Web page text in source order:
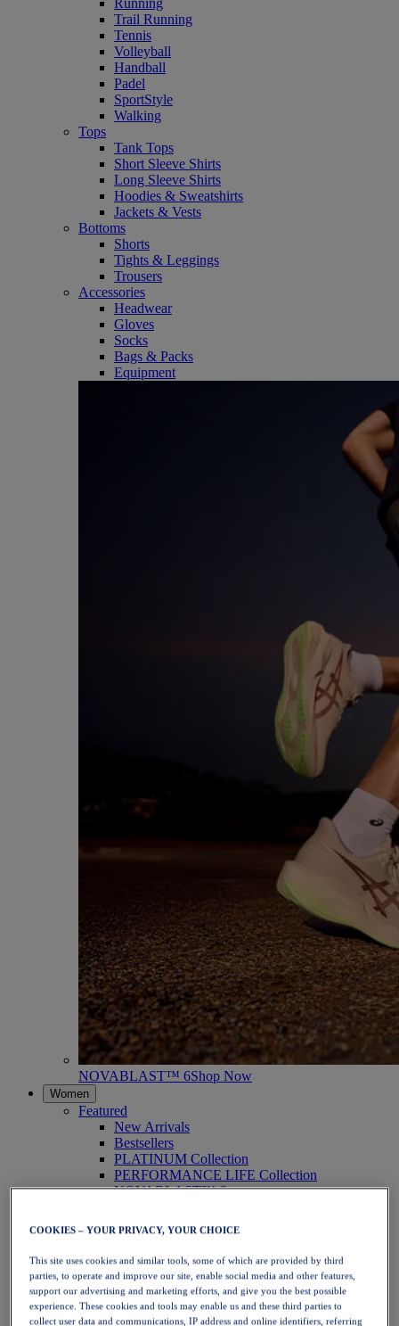
Running
Trail Running
Tennis
Volleyball
Handball
Padel
SportStyle
Walking
Tops
Tank Tops
Short Sleeve Shirts
Long Sleeve Shirts
Hoodies & Sweatshirts
Jackets & Vests
Bottoms
Shorts
Tights & Leggings
Trousers
Accessories
Headwear
Gloves
Socks
Bags & Packs
Equipment
NOVABLAST™ 6Shop Now
Women
Featured
New Arrivals
Bestsellers
PLATINUM Collection
PERFORMANCE LIFE Collection
NOVABLAST™ 6
Running
Trail Running
Tennis
Volleyball
Handball
Padel
Netball
COOKIES – YOUR PRIVACY, YOUR CHOICE
This site uses cookies and similar tools, some of which are provided by third
parties, to operate and improve our site, enable social media and other features,
support our advertising and marketing efforts, and give you the best possible
experience. These cookies and tools may enable us and these third parties to
collect user data and communications, IP address and online identifiers, referring